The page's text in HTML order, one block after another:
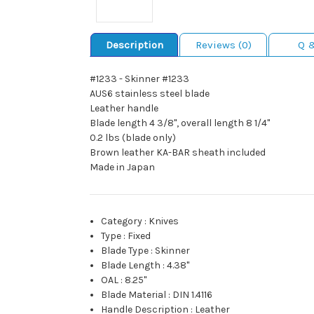
Description Reviews (0) Q
#1233 - Skinner #1233
AUS6 stainless steel blade
Leather handle
Blade length 4 3/8", overall length 8 1/4"
0.2 lbs (blade only)
Brown leather KA-BAR sheath included
Made in Japan
Category : Knives
Type : Fixed
Blade Type : Skinner
Blade Length :4.38"
OAL : 8.25"
Blade Material : DIN 1.4116
Handle Description : Leather